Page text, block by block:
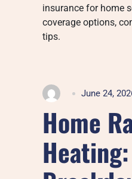
insurance for home
coverage options,
tips.
June 24,
Home